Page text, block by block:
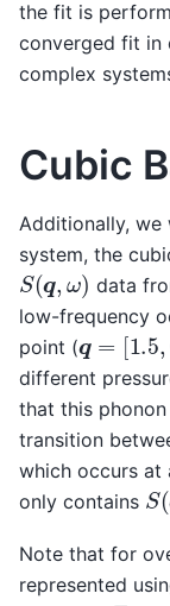
the fit is
converged fit in
complex
Cubic
Additionally, we
system, the
S(q ω) data
low-frequency
point ( q= 1.5,
different
that this
transition
which occurs at
only contains S(
Note that for
represented